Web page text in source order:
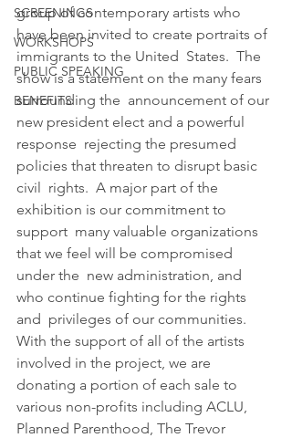
SCREENINGS
WORKSHOPS
PUBLIC SPEAKING
BENEFITS
group of contemporary artists who
have been invited to create portraits of
immigrants to the United  States.  The
show is a statement on the many fears
surrounding the  announcement of our
new president elect and a powerful
response  rejecting the presumed
policies that threaten to disrupt basic
civil  rights.  A major part of the
exhibition is our commitment to
support  many valuable organizations
that we feel will be compromised
under the  new administration, and
who continue fighting for the rights
and  privileges of our communities.
With the support of all of the artists
involved in the project, we are
donating a portion of each sale to
various non-profits including ACLU,
Planned Parenthood, The Trevor